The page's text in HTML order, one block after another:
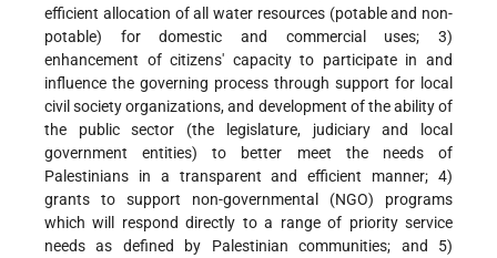
efficient allocation of all water resources (potable and non-
potable) for domestic and commercial uses; 3)
enhancement of citizens' capacity to participate in and
influence the governing process through support for local
civil society organizations, and development of the ability of
the public sector (the legislature, judiciary and local
government entities) to better meet the needs of
Palestinians in a transparent and efficient manner; 4)
grants to support non-governmental (NGO) programs
which will respond directly to a range of priority service
needs as defined by Palestinian communities; and 5)